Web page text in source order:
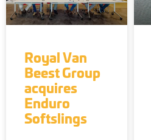
Royal Van
Beest Group
acquires
Enduro
Softslings